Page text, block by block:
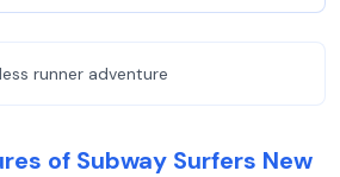
runner adventure
of Subway Surfers New